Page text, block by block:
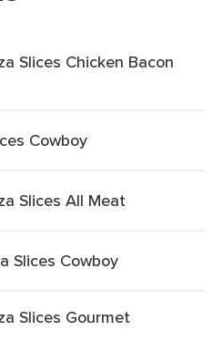
Slices Chicken Bacon
Cowboy
Slices All Meat
Slices Cowboy
Slices Gourmet